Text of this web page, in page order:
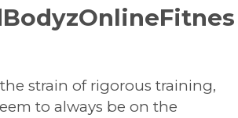
strain of rigorous training,
to always be on the